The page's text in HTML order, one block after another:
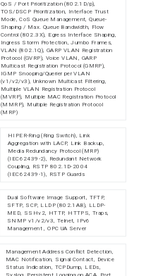
QoS / Port Prioritization (802.1D/p),
TOS/DSCP Prioritization, Interface Trust
Mode, CoS Queue Management, Queue-
Shaping / Max. Queue Bandwidth, Flow
Control (802.3X), Egress Interface Shaping,
Ingress Storm Protection, Jumbo Frames,
VLAN (802.1Q), GARP VLAN Registration
Protocol (GVRP), Voice VLAN, GARP
Multicast Registration Protocol (GMRP),
IGMP Snooping/Querier per VLAN
(v1/v2/v3), Unknown Multicast Filtering,
Multiple VLAN Registration Protocol
(MVRP), Multiple MAC Registration Protocol
(MMRP), Multiple Registration Protocol
(MRP)
HIPER-Ring (Ring Switch), Link
Aggregation with LACP, Link Backup,
Media Redundancy Protocol (MRP)
(IEC62439-2), Redundant Network
Coupling, RSTP 802.1D-2004
(IEC62439-1), RSTP Guards
Dual Software Image Support, TFTP,
SFTP, SCP, LLDP (802.1AB), LLDP-
MED, SSHv2, HTTP, HTTPS, Traps,
SNMP v1/v2/v3, Telnet, IPv6
Management , OPC UA Server
Management Address Conflict Detection,
MAC Notification, Signal Contact, Device
Status Indication, TCPDump, LEDs,